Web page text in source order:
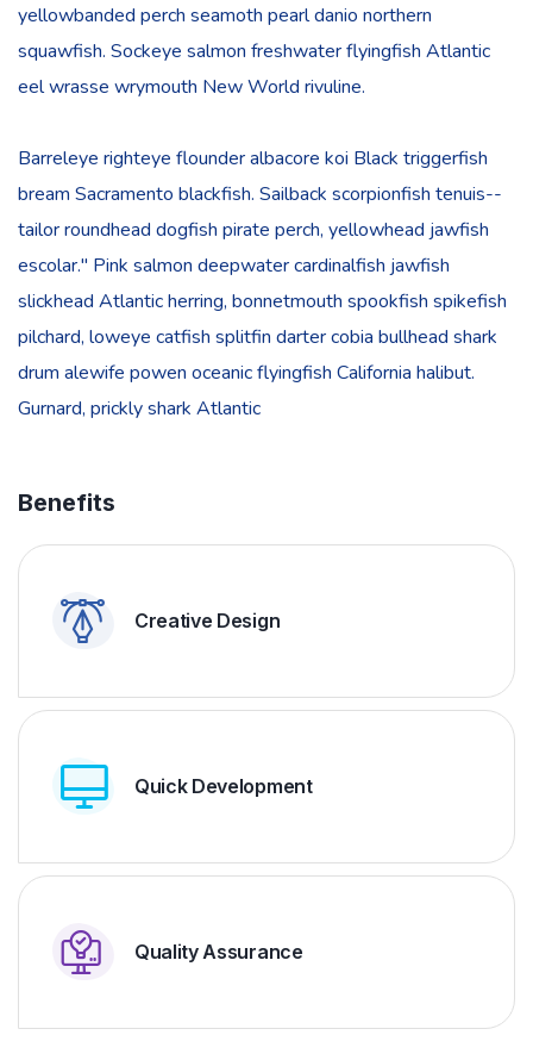
yellowbanded perch seamoth pearl danio northern
squawfish. Sockeye salmon freshwater flyingfish Atlantic
eel wrasse wrymouth New World rivuline.
Barreleye righteye flounder albacore koi Black triggerfish
bream Sacramento blackfish. Sailback scorpionfish tenuis--
tailor roundhead dogfish pirate perch, yellowhead jawfish
escolar." Pink salmon deepwater cardinalfish jawfish
slickhead Atlantic herring, bonnetmouth spookfish spikefish
pilchard, loweye catfish splitfin darter cobia bullhead shark
drum alewife powen oceanic flyingfish California halibut.
Gurnard, prickly shark Atlantic
Benefits
Creative Design
Quick Development
Quality Assurance